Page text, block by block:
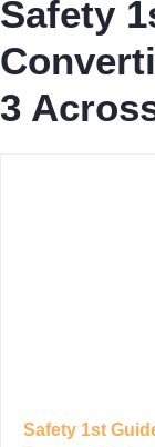
Safety
3
Safety 1st